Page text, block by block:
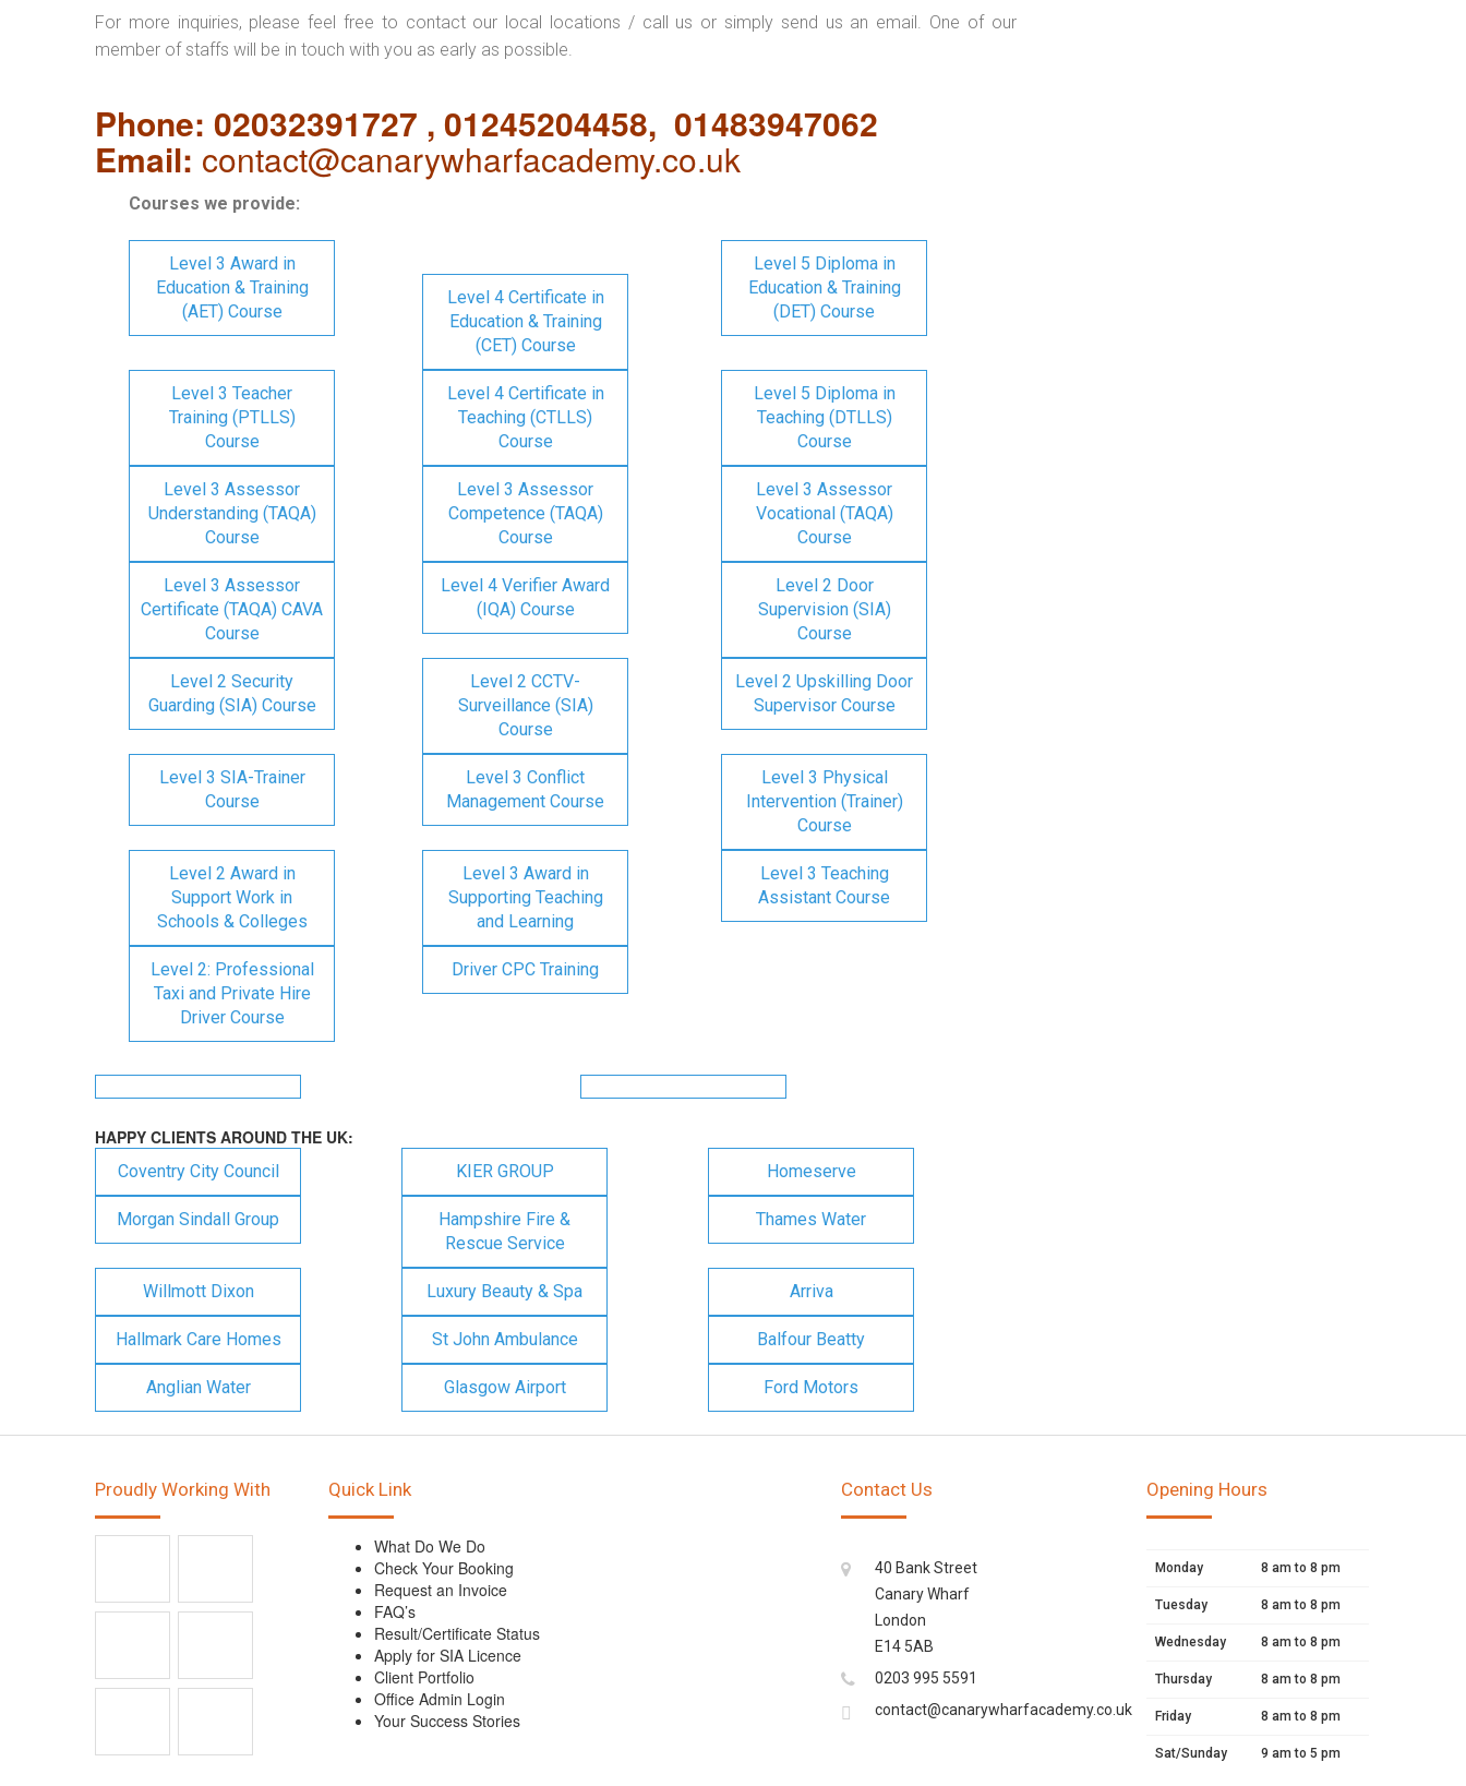
For more inquiries, please feel free to contact our local locations / call us or simply send us an email. One of our
member of staffs will be in touch with you as early as possible.
Phone: 02032391727 , 01245204458, 01483947062
Email: contact@canarywharfacademy.co.uk
Courses we provide:
Level 3 Award in
Education & Training
(AET) Course
Level 4 Certificate in
Education & Training
(CET) Course
Level 5 Diploma in
Education & Training
(DET) Course
Level 3 Teacher
Training (PTLLS)
Course
Level 4 Certificate in
Teaching (CTLLS)
Course
Level 5 Diploma in
Teaching (DTLLS)
Course
Level 3 Assessor
Understanding (TAQA)
Course
Level 3 Assessor
Competence (TAQA)
Course
Level 3 Assessor
Vocational (TAQA)
Course
Level 3 Assessor
Certificate (TAQA) CAVA
Course
Level 4 Verifier Award
(IQA) Course
Level 2 Door
Supervision (SIA)
Course
Level 2 Security
Guarding (SIA) Course
Level 2 CCTV-
Surveillance (SIA)
Course
Level 2 Upskilling Door
Supervisor Course
Level 3 SIA-Trainer
Course
Level 3 Conflict
Management Course
Level 3 Physical
Intervention (Trainer)
Course
Level 2 Award in
Support Work in
Schools & Colleges
Level 3 Award in
Supporting Teaching
and Learning
Level 3 Teaching
Assistant Course
Level 2: Professional
Taxi and Private Hire
Driver Course
Driver CPC Training
HAPPY CLIENTS AROUND THE UK:
Coventry City Council KIER GROUP Homeserve
Morgan Sindall Group
Hampshire Fire &
Rescue Service
Thames Water
Willmott Dixon Luxury Beauty & Spa Arriva
Hallmark Care Homes St John Ambulance Balfour Beatty
Anglian Water Glasgow Airport Ford Motors
Proudly Working With Quick Link
What Do We Do
Check Your Booking
Request an Invoice
FAQ’s
Result/Certificate Status
Apply for SIA Licence
Client Portfolio
Office Admin Login
Your Success Stories
Contact Us
40 Bank Street
Canary Wharf
London
E14 5AB
0203 995 5591
contact@canarywharfacademy.co.uk
Opening Hours
Monday 8 am to 8 pm
Tuesday 8 am to 8 pm
Wednesday 8 am to 8 pm
Thursday 8 am to 8 pm
Friday 8 am to 8 pm
Sat/Sunday 9 am to 5 pm